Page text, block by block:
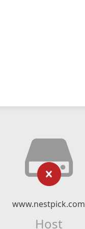
www.nestpick.com
Host